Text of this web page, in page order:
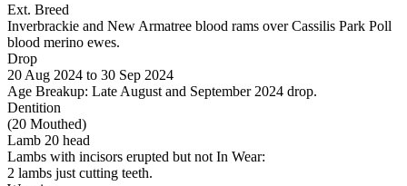
Ext. Breed
Inverbrackie and New Armatree blood rams over Cassilis Park Poll
blood merino ewes.
Drop
20 Aug 2024 to 30 Sep 2024
Age Breakup: Late August and September 2024 drop.
Dentition
(20 Mouthed)
Lamb 20 head
Lambs with incisors erupted but not In Wear:
2 lambs just cutting teeth.